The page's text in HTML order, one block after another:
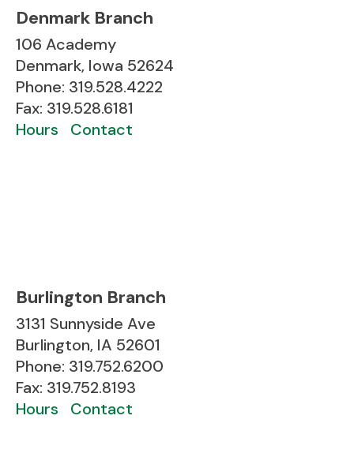
Denmark Branch
106 Academy
Denmark, Iowa 52624
Phone: 319.528.4222
Fax: 319.528.6181
Hours
Contact
Burlington Branch
3131 Sunnyside Ave
Burlington, IA 52601
Phone: 319.752.6200
Fax: 319.752.8193
Hours
Contact